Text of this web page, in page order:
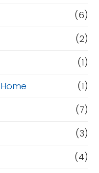
(6)
(2)
(1)
(1)
(7)
(3)
(4)